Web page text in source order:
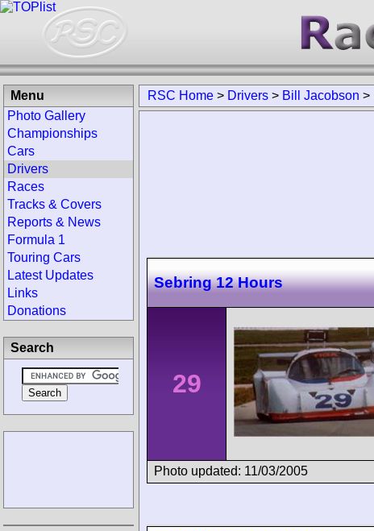
RSC Home > Drivers > Bill Jacobson >
Sebring 12 Hours
29
Photo updated: 11/03/2005
Menu
Photo Gallery
Championships
Cars
Drivers
Races
Tracks & Covers
Reports & News
Formula 1
Touring Cars
Latest Updates
Links
Donations
Search